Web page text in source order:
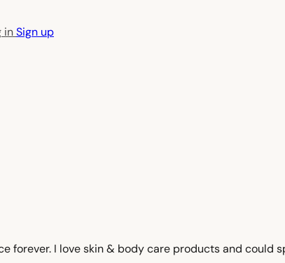
inSign up
forever. I love skin & body care products and could